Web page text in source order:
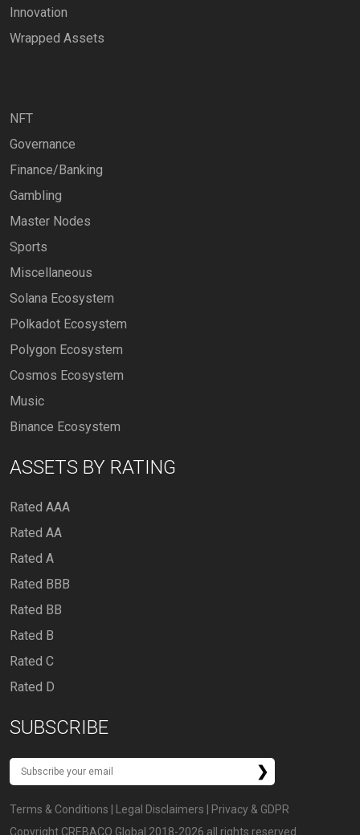
Innovation
Wrapped Assets
NFT
Governance
Finance/Banking
Gambling
Master Nodes
Sports
Miscellaneous
Solana Ecosystem
Polkadot Ecosystem
Polygon Ecosystem
Cosmos Ecosystem
Music
Binance Ecosystem
ASSETS BY RATING
Rated AAA
Rated AA
Rated A
Rated BBB
Rated BB
Rated B
Rated C
Rated D
SUBSCRIBE
Terms & Conditions Legal Disclaimers
Privacy & GDPR
Copyright CREBACO Global 2018-2026 all rights reserved.